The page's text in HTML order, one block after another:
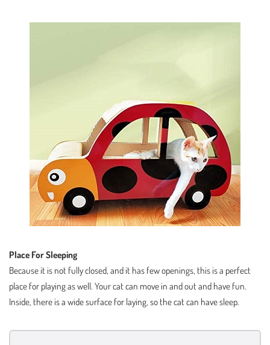
Place For Sleeping
Because it is not fully closed, and it has few openings, this is a perfect
place for playing as well. Your cat can move in and out and have fun.
Inside, there is a wide surface for laying, so the cat can have sleep.